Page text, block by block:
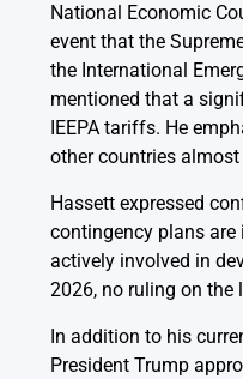
National Economic
event that the
the International
mentioned that a
IEEPA tariffs. He
other countries
Hassett expressed
contingency plans are
actively involved in
2026, no ruling on
In addition to his
President Trump